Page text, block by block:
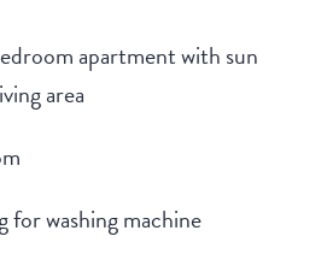
apartment with sun
area
for washing machine